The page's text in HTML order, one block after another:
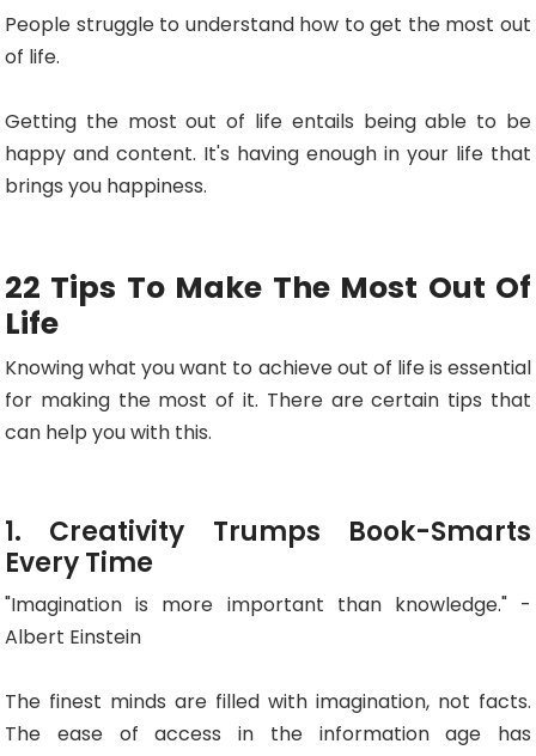
People struggle to understand how to get the most out
of life.
Getting the most out of life entails being able to be
happy and content. It's having enough in your life that
brings you happiness.
22 Tips To Make The Most Out Of
Life
Knowing what you want to achieve out of life is essential
for making the most of it. There are certain tips that
can help you with this.
1. Creativity Trumps Book-Smarts
Every Time
"Imagination is more important than knowledge." -
Albert Einstein
The finest minds are filled with imagination, not facts.
The ease of access in the information age has